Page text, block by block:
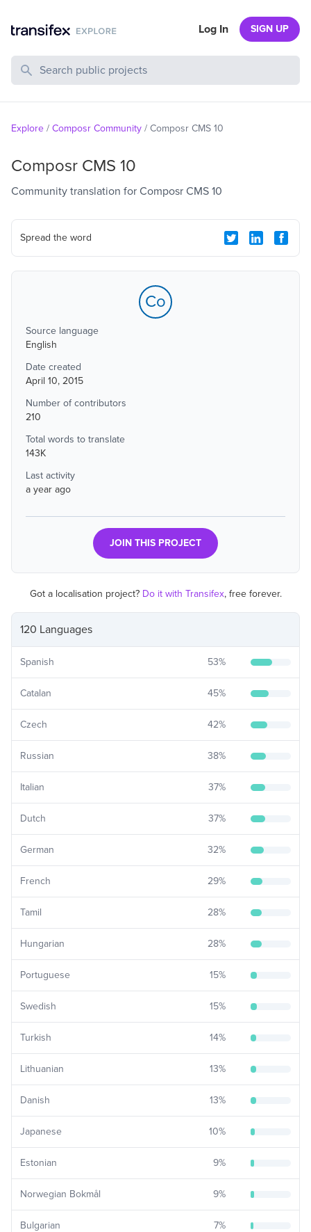
Search Public Projects
Log In SIGN UP
Explore / Composr Community / Composr CMS 10
Composr CMS 10
Community translation for Composr CMS 10
Spread the word
120 Languages
Spanish 53%
Catalan 45%
Czech 42%
Russian 38%
Italian 37%
Dutch 37%
German 32%
French 29%
Tamil 28%
Hungarian 28%
Portuguese 15%
Swedish 15%
Turkish 14%
Lithuanian 13%
Danish 13%
Japanese 10%
Estonian 9%
Norwegian Bokmål 9%
Bulgarian 7%
Co
Source language
English
Date created
April 10, 2015
Number of contributors
210
Total words to translate
143K
Last activity
a year ago
JOIN THIS PROJECT
Got a localisation project? Do it with Transifex, free forever.